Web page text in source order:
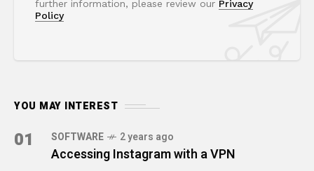
further information, please review our Privacy
Policy
YOU MAY INTEREST
01 SOFTWARE 2 years ago
Accessing Instagram with a VPN